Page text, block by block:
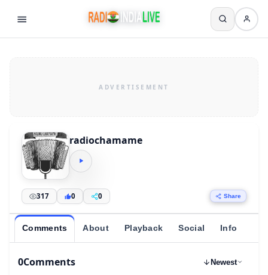
radiochamame
317 0 0 Share
Comments About Playback Social Info
0Comments Newest